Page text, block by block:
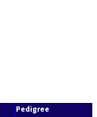
Pedigree